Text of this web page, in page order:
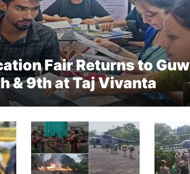
Fair Returns to
& 9th at Taj Vivanta